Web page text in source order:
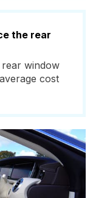
the rear
window
cost